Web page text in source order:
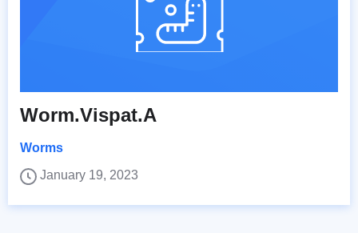
Worm.Vispat.A
Worms
January 19, 2023